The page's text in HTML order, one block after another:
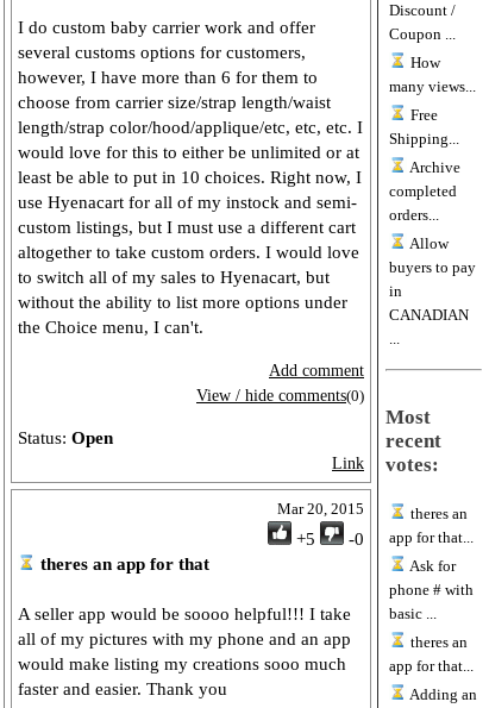
I do custom baby carrier work and offer
several customs options for customers,
however, I have more than 6 for them to
choose from carrier size/strap length/waist
length/strap color/hood/applique/etc, etc, etc. I
would love for this to either be unlimited or at
least be able to put in 10 choices. Right now, I
use Hyenacart for all of my instock and semi-
custom listings, but I must use a different cart
altogether to take custom orders. I would love
to switch all of my sales to Hyenacart, but
without the ability to list more options under
the Choice menu, I can't.
Add comment
View / hide comments(0)
Status: Open
Link
Mar 20, 2015
+5
-0
theres an app for that
A seller app would be soooo helpful!!! I take
all of my pictures with my phone and an app
would make listing my creations sooo much
faster and easier. Thank you
Discount /
Coupon ...
How
many views...
Free
Shipping...
Archive
completed
orders...
Allow
buyers to pay
in
CANADIAN
...
Most
recent
votes:
theres an
app for that...
Ask for
phone # with
basic ...
theres an
app for that...
Adding an